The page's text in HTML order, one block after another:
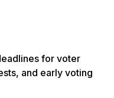
for voter
and early voting